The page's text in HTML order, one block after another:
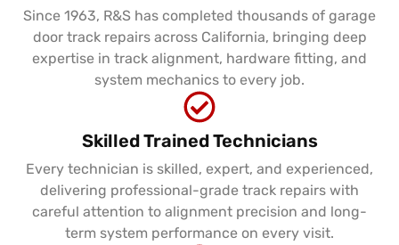
Since 1963, R&S has completed thousands of garage
door track repairs across California, bringing deep
expertise in track alignment, hardware fitting, and
system mechanics to every job.
Skilled Trained Technicians
Every technician is skilled, expert, and experienced,
delivering professional-grade track repairs with
careful attention to alignment precision and long-
term system performance on every visit.